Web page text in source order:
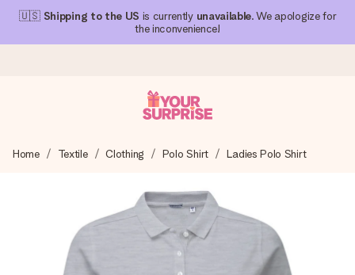
🇺🇸 Shipping to the US is currently unavailable. We apologize for
the inconvenience!
We craft your gift with care and send it off in a flash – so
4.1 (based on +15,000 reviews)
Our gifts inspire. Customers rate us 4,1 on Google Reviews
Home Textile Clothing Polo Shirt Ladies Polo Shirt